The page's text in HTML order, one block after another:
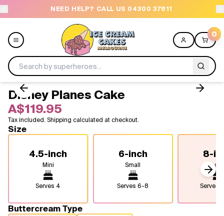
NEED HELP? CALL US 04300 37611
0
Menu
All
Design a Cake
Disney Planes Cake
A$119.95
Tax included. Shipping calculated at checkout.
Size
4.5-inch
Mini
Serves 4
6-inch
Small
Serves6-8
8-
Serves
Buttercream Type